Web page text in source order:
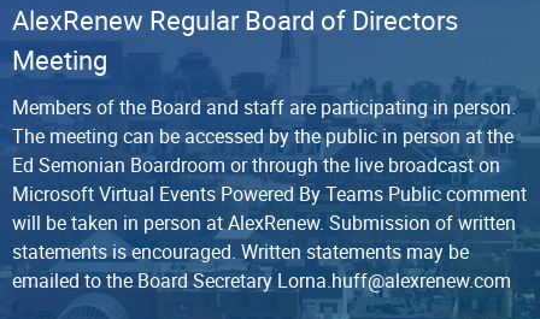
AlexRenew Regular Board of Directors
Meeting
Members of the Board and staff are participating in person.
The meeting can be accessed by the public in person at the
Ed Semonian Boardroom or through the live broadcast on
Microsoft Virtual Events Powered By Teams Public comment
will be taken in person at AlexRenew. Submission of written
statements is encouraged. Written statements may be
emailed to the Board Secretary Lorna.huff@alexrenew.com